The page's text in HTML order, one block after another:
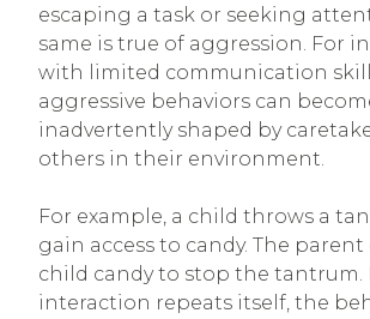
escaping a task or seeking
same is true of aggression. For
with limited communication
aggressive behaviors can
inadvertently shaped by
others in their environment.
For example, a child throws a
gain access to candy. The parent
child candy to stop the tantrum.
interaction repeats itself, the